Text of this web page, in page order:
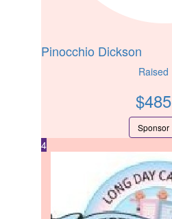
Pinocchio Dickson
Raised
$485
Sponsor
4